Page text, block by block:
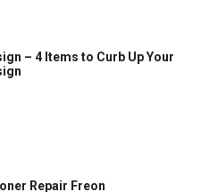
– 4 Items to Curb Up Your
Repair Freon